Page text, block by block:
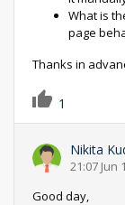
What is
page
Thanks in
1
Nikita
21:07 Jun
Good day,